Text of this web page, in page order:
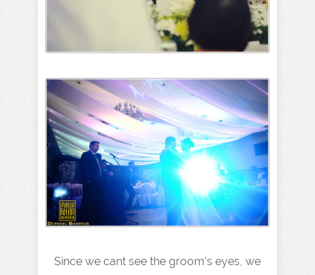
Since we cant see the groom’s eyes, we